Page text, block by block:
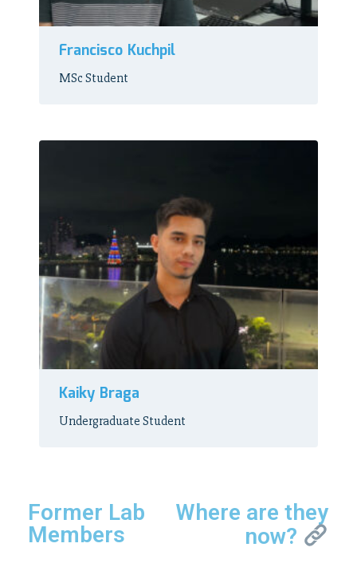
Francisco Kuchpil
MSc Student
Kaiky Braga
Undergraduate Student
Former Lab
Members
Where are they
now?